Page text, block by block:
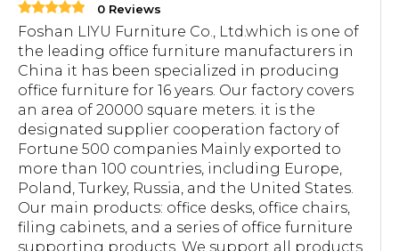
0 Reviews
Foshan LIYU Furniture Co., Ltd.which is one of
the leading office furniture manufacturers in
China it has been specialized in producing
office furniture for 16 years. Our factory covers
an area of 20000 square meters. it is the
designated supplier cooperation factory of
Fortune 500 companies Mainly exported to
more than 100 countries, including Europe,
Poland, Turkey, Russia, and the United States.
Our main products: office desks, office chairs,
filing cabinets, and a series of office furniture
supporting products. We support all products